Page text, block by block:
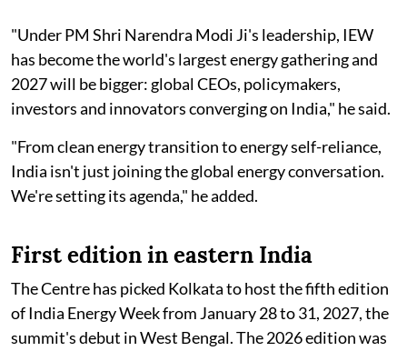
"Under PM Shri Narendra Modi Ji's leadership, IEW
has become the world's largest energy gathering and
2027 will be bigger: global CEOs, policymakers,
investors and innovators converging on India," he said.
"From clean energy transition to energy self-reliance,
India isn't just joining the global energy conversation.
We're setting its agenda," he added.
First edition in eastern India
The Centre has picked Kolkata to host the fifth edition
of India Energy Week from January 28 to 31, 2027, the
summit's debut in West Bengal. The 2026 edition was